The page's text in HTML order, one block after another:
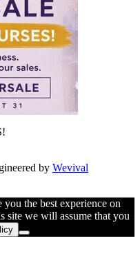
by Wevival
you the best experience on
site we will assume that you